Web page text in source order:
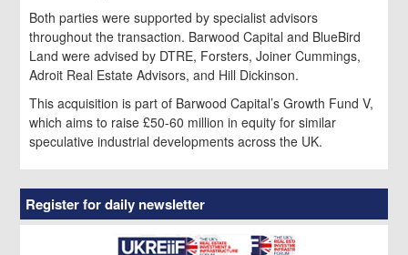
Both parties were supported by specialist advisors
throughout the transaction. Barwood Capital and BlueBird
Land were advised by DTRE, Forsters, Joiner Cummings,
Adroit Real Estate Advisors, and Hill Dickinson.
This acquisition is part of Barwood Capital’s Growth Fund V,
which aims to raise £50-60 million in equity for similar
speculative industrial developments across the UK.
Register for daily newsletter